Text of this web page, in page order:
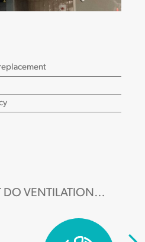
DO VENTILATION…